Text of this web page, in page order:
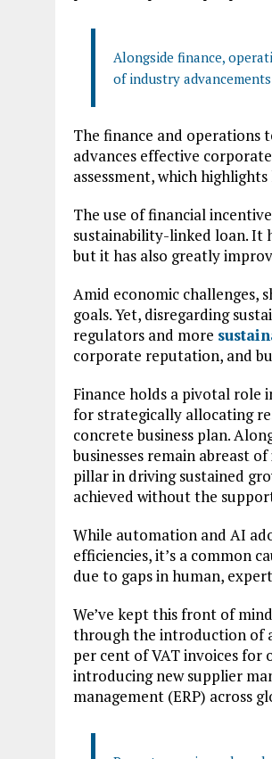
Alongside finance,
of industry advancements
The finance and operations
advances effective
assessment, which
The use of financial
sustainability-linked loan. It
but it has also greatly
Amid economic
goals. Yet, disregarding
regulators and more
corporate reputation, and
Finance holds a pivotal role
for strategically allocating
concrete business plan.
businesses remain abreast
pillar in driving sustained
achieved without the
While automation and AI
efficiencies, it’s a common
due to gaps in human,
We’ve kept this front of
through the introduction of
per cent of VAT invoices for
introducing new supplier
management (ERP) across